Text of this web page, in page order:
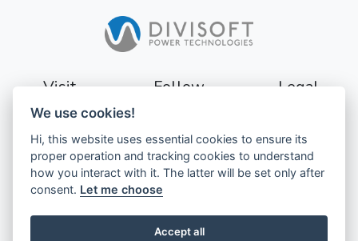
Visit
177 56
Järfälla
Sweden
Follow Legal
Privacy
GDPR
We use cookies!
Hi, this website uses essential cookies to ensure its
proper operation and tracking cookies to understand
how you interact with it. The latter will be set only after
consent. Let me choose
Accept all